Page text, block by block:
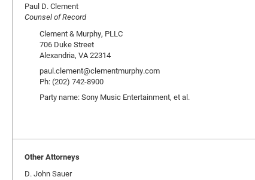
Paul D. Clement
Counsel of Record
Clement & Murphy, PLLC
706 Duke Street
Alexandria, VA 22314
paul.clement@clementmurphy.com
Ph: (202) 742-8900
Party name: Sony Music Entertainment, et al.
Other Attorneys
D. John Sauer